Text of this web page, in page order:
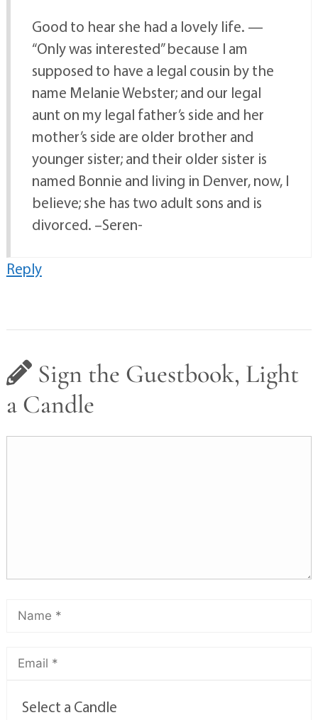
Good to hear she had a lovely life. —
“Only was interested” because I am
supposed to have a legal cousin by the
name Melanie Webster; and our legal
aunt on my legal father’s side and her
mother’s side are older brother and
younger sister; and their older sister is
named Bonnie and living in Denver, now, I
believe; she has two adult sons and is
divorced. –Seren-
Reply
Sign the Guestbook, Light
a Candle
Select a Candle